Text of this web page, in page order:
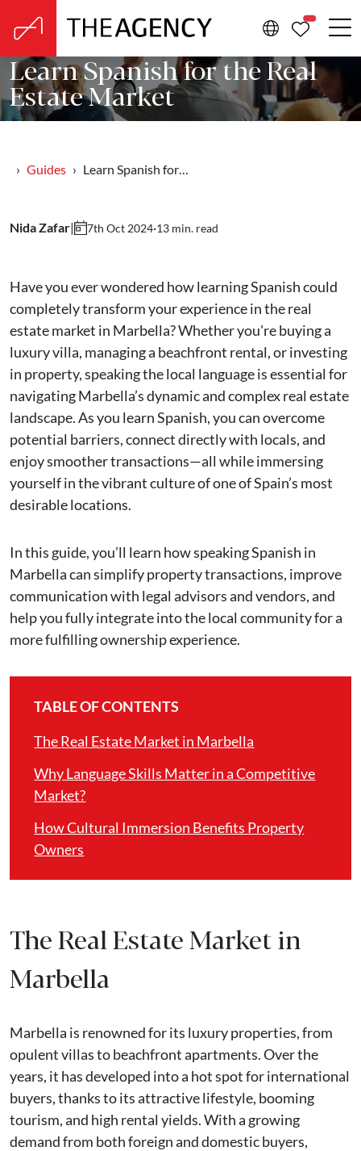
Learn Spanish for the Real
Estate Market
Guides Learn Spanish for…
Nida Zafar| 7th Oct 2024·13 min. read
Have you ever wondered how learning Spanish could
completely transform your experience in the real
estate market in Marbella? Whether you're buying a
luxury villa, managing a beachfront rental, or investing
in property, speaking the local language is essential for
navigating Marbella’s dynamic and complex real estate
landscape. As you learn Spanish, you can overcome
potential barriers, connect directly with locals, and
enjoy smoother transactions—all while immersing
yourself in the vibrant culture of one of Spain’s most
desirable locations.
In this guide, you’ll learn how speaking Spanish in
Marbella can simplify property transactions, improve
communication with legal advisors and vendors, and
help you fully integrate into the local community for a
more fulfilling ownership experience.
TABLE OF CONTENTS
The Real Estate Market in Marbella
Why Language Skills Matter in a Competitive
Market?
How Cultural Immersion Benefits Property
Owners
The Real Estate Market in
Marbella
Marbella is renowned for its luxury properties, from
opulent villas to beachfront apartments. Over the
years, it has developed into a hot spot for international
buyers, thanks to its attractive lifestyle, booming
tourism, and high rental yields. With a growing
demand from both foreign and domestic buyers,